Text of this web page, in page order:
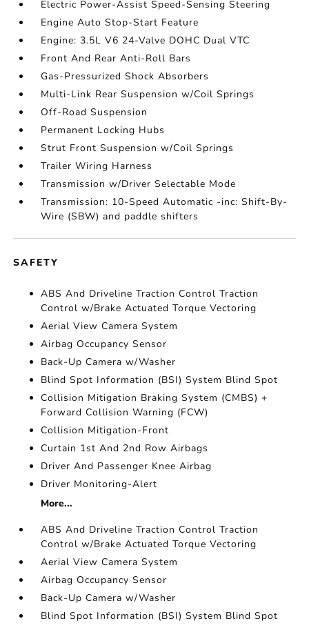
Electric Power-Assist Speed-Sensing Steering
Engine Auto Stop-Start Feature
Engine: 3.5L V6 24-Valve DOHC Dual VTC
Front And Rear Anti-Roll Bars
Gas-Pressurized Shock Absorbers
Multi-Link Rear Suspension w/Coil Springs
Off-Road Suspension
Permanent Locking Hubs
Strut Front Suspension w/Coil Springs
Trailer Wiring Harness
Transmission w/Driver Selectable Mode
Transmission: 10-Speed Automatic -inc: Shift-By-
Wire (SBW) and paddle shifters
SAFETY
ABS And Driveline Traction Control Traction
Control w/Brake Actuated Torque Vectoring
Aerial View Camera System
Airbag Occupancy Sensor
Back-Up Camera w/Washer
Blind Spot Information (BSI) System Blind Spot
Collision Mitigation Braking System (CMBS) +
Forward Collision Warning (FCW)
Collision Mitigation-Front
Curtain 1st And 2nd Row Airbags
Driver And Passenger Knee Airbag
Driver Monitoring-Alert
More...
ABS And Driveline Traction Control Traction
Control w/Brake Actuated Torque Vectoring
Aerial View Camera System
Airbag Occupancy Sensor
Back-Up Camera w/Washer
Blind Spot Information (BSI) System Blind Spot